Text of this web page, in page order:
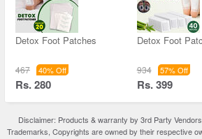
Detox Foot Patches
467 40% Off
Rs. 280
Detox Foot
934 57% Off
Rs. 399
Disclaimer: Products & warranty by 3rd Party
Trademarks, Copyrights are owned by their respective